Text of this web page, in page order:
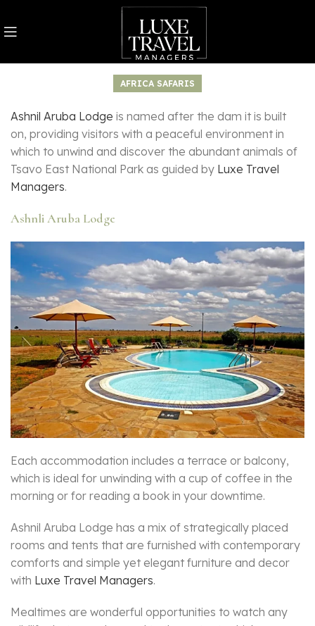
AFRICA SAFARIS
Ashnil Aruba Lodge is named after the dam it is built
on, providing visitors with a peaceful environment in
which to unwind and discover the abundant animals of
Tsavo East National Park as guided by Luxe Travel
Managers.
Ashnli Aruba Lodge
Each accommodation includes a terrace or balcony,
which is ideal for unwinding with a cup of coffee in the
morning or for reading a book in your downtime.
Ashnil Aruba Lodge has a mix of strategically placed
rooms and tents that are furnished with contemporary
comforts and simple yet elegant furniture and decor
with Luxe Travel Managers.
Mealtimes are wonderful opportunities to watch any